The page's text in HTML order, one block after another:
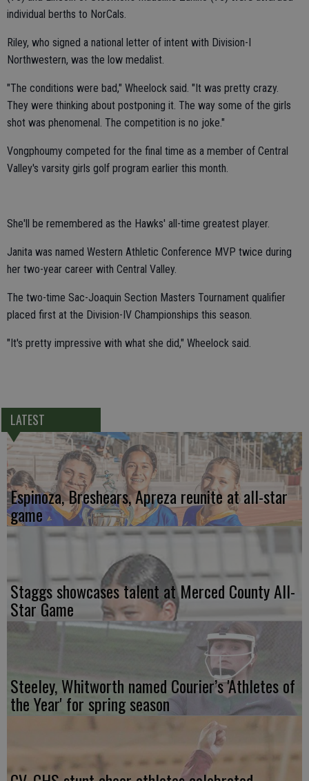
individual berths to NorCals.
Riley, who signed a national letter of intent with Division-I
Northwestern, was the low medalist.
"The conditions were bad," Wheelock said. "It was pretty crazy.
They were thinking about postponing it. The way some of the girls
shot was phenomenal. The competition is no joke."
Vongphoumy competed for the final time as a member of Central
Valley's varsity girls golf program earlier this month.
She'll be remembered as the Hawks' all-time greatest player.
Janita was named Western Athletic Conference MVP twice during
her two-year career with Central Valley.
The two-time Sac-Joaquin Section Masters Tournament qualifier
placed first at the Division-IV Championships this season.
"It's pretty impressive with what she did," Wheelock said.
LATEST
Espinoza, Breshears, Apreza reunite at all-star
game
Staggs showcases talent at Merced County All-
Star Game
Steeley, Whitworth named Courier’s 'Athletes of
the Year' for spring season